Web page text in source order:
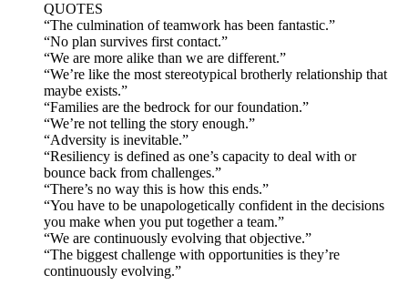
QUOTES
“The culmination of teamwork has been fantastic.”
“No plan survives first contact.”
“We are more alike than we are different.”
“We’re like the most stereotypical brotherly relationship that
maybe exists.”
“Families are the bedrock for our foundation.”
“We’re not telling the story enough.”
“Adversity is inevitable.”
“Resiliency is defined as one’s capacity to deal with or
bounce back from challenges.”
“There’s no way this is how this ends.”
“You have to be unapologetically confident in the decisions
you make when you put together a team.”
“We are continuously evolving that objective.”
“The biggest challenge with opportunities is they’re
continuously evolving.”